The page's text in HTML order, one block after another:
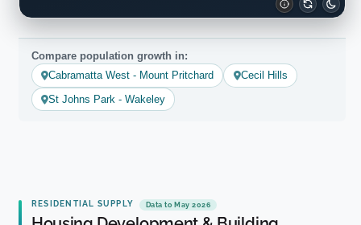
Compare population growth in:
Cabramatta West - Mount Pritchard
Cecil Hills
St Johns Park - Wakeley
RESIDENTIAL SUPPLY Data to May 2026